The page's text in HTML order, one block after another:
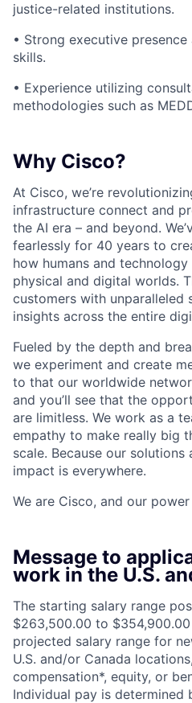
justice-related institutions.
• Strong executive
skills.
• Experience utilizing
methodologies such as
Why Cisco?
At Cisco, we’re
infrastructure connect and
the AI era – and beyond.
fearlessly for 40 years to
how humans and
physical and digital worlds.
customers with unparalleled
insights across the entire
Fueled by the depth and
we experiment and create
to that our worldwide
and you’ll see that the
are limitless. We work as a
empathy to make really big
scale. Because our solutions
impact is everywhere.
We are Cisco, and our
Message to
work in the U.S.
The starting salary range
$263,500.00 to
projected salary range for
U.S. and/or Canada
compensation*, equity, or
Individual pay is determined